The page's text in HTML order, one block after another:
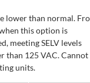
lower than normal.
this option is
meeting SELV levels
than 125 VAC. Cannot
units.